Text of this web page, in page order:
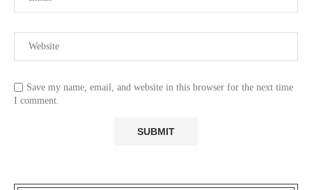
Save my name, email, and website in this browser for the next time
I comment.